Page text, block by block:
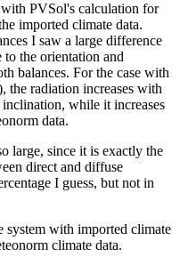
PVSol's calculation for
imported climate data.
I saw a large difference
to the orientation and
balances. For the case with
the radiation increases with
while it increases
data.
large, since it is exactly the
direct and diffuse
I guess, but not in
system with imported climate
climate data.